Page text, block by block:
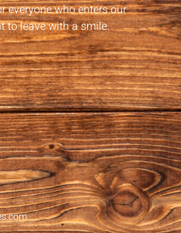
everyone who enters our
to leave with a smile.